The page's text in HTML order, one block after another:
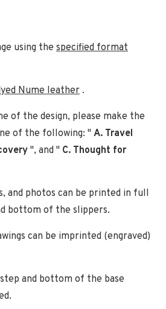
using the specified format
Nume leather .
of the design, please make the
of the following: " A. Travel
", and " C. Thought for
and photos can be printed in full
bottom of the slippers.
can be imprinted (engraved)
and bottom of the base